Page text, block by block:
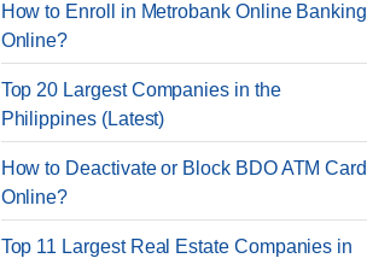
How to Enroll in Metrobank Online Banking
Online?
Top 20 Largest Companies in the
Philippines (Latest)
How to Deactivate or Block BDO ATM Card
Online?
Top 11 Largest Real Estate Companies in